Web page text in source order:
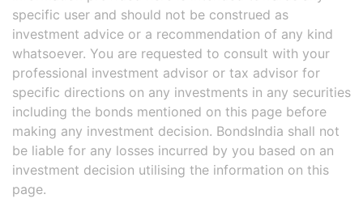
specific user and should not be construed as
investment advice or a recommendation of any kind
whatsoever. You are requested to consult with your
professional investment advisor or tax advisor for
specific directions on any investments in any securities
including the bonds mentioned on this page before
making any investment decision. BondsIndia shall not
be liable for any losses incurred by you based on an
investment decision utilising the information on this
page.